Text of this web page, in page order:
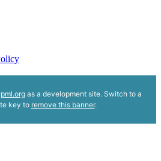
as a development site. Switch to a
key to remove this banner.